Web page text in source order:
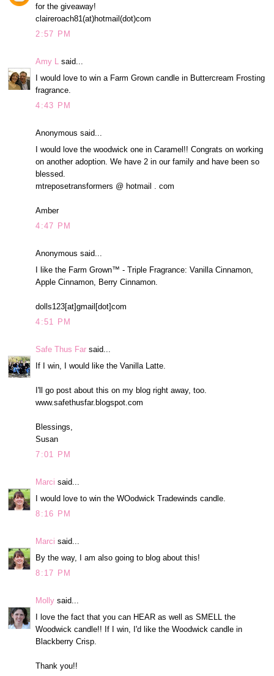
for the giveaway!
claireroach81(at)hotmail(dot)com
2:57 PM
Amy L said...
I would love to win a Farm Grown candle in Buttercream Frosting
fragrance.
4:43 PM
Anonymous said...
I would love the woodwick one in Caramel!! Congrats on working
on another adoption. We have 2 in our family and have been so
blessed.
mtreposetransformers @ hotmail . com
Amber
4:47 PM
Anonymous said...
I like the Farm Grown™ - Triple Fragrance: Vanilla Cinnamon,
Apple Cinnamon, Berry Cinnamon.
dolls123[at]gmail[dot]com
4:51 PM
Safe Thus Far said...
If I win, I would like the Vanilla Latte.
I'll go post about this on my blog right away, too.
www.safethusfar.blogspot.com
Blessings,
Susan
7:01 PM
Marci said...
I would love to win the WOodwick Tradewinds candle.
8:16 PM
Marci said...
By the way, I am also going to blog about this!
8:17 PM
Molly said...
I love the fact that you can HEAR as well as SMELL the
Woodwick candle!! If I win, I'd like the Woodwick candle in
Blackberry Crisp.
Thank you!!